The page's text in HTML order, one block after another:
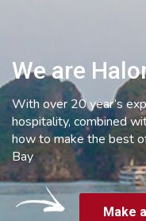
We are
With over 20 year’s
hospitality, combined
how to make the best
Bay
Make